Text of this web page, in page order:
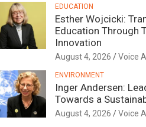
EDUCATION
Esther Wojcicki:
Education Through
Innovation
August 4, 2026 Voice
ENVIRONMENT
Inger Andersen:
Towards a
August 4, 2026 Voice